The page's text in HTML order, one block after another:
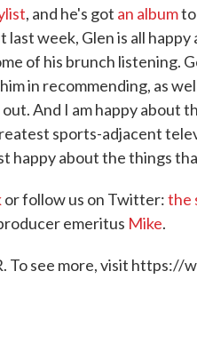
, and he's got an album
last week, Glen is all happy
of his brunch listening.
in recommending, as
And I am happy about
sports-adjacent
happy about the things
or follow us on Twitter:the
emeritus Mike.
To see more, visit https://